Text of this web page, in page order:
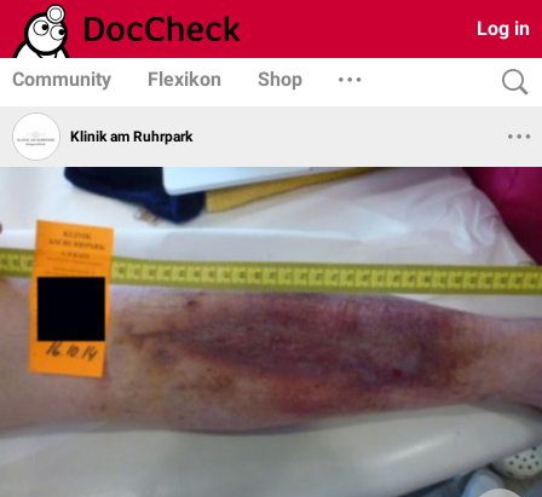
Log in
Community Flexikon Shop
Klinik am Ruhrpark